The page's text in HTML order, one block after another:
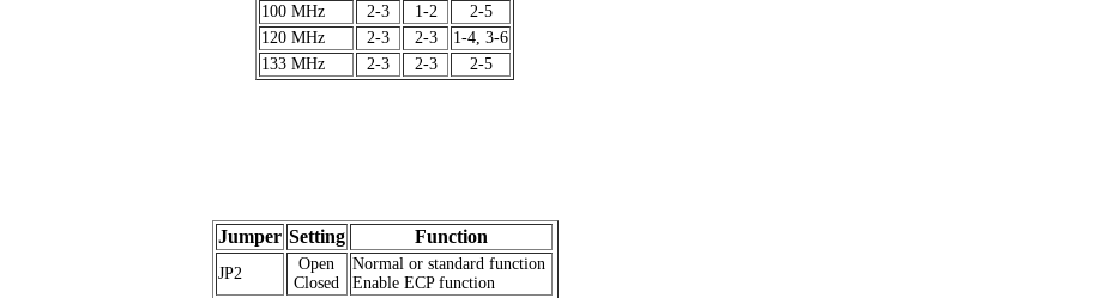
100 MHz
2-3 1-2
2-5
120 MHz
2-3 2-3
1-4, 3-6
133 MHz
2-3 2-3 2-5
Jumper Setting Function
JP2
Open
Closed
Normal or standard function
Enable ECP function